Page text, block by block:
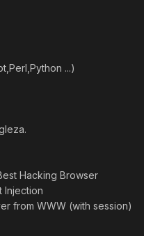
...)
Hacking Browser
Injection
from WWW (with session)